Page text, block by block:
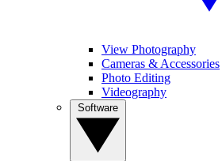
View Photography
Cameras & Accessories
Photo Editing
Videography